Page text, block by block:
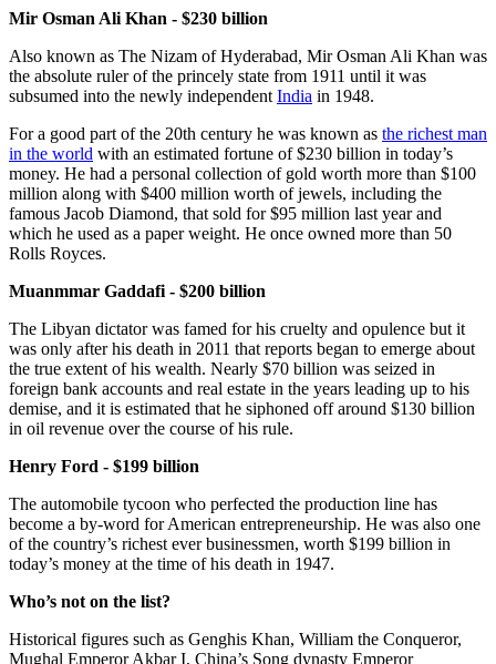
Mir Osman Ali Khan - $230 billion
Also known as The Nizam of Hyderabad, Mir Osman Ali Khan was
the absolute ruler of the princely state from 1911 until it was
subsumed into the newly independent India in 1948.
For a good part of the 20th century he was known as the richest man
in the world with an estimated fortune of $230 billion in today’s
money. He had a personal collection of gold worth more than $100
million along with $400 million worth of jewels, including the
famous Jacob Diamond, that sold for $95 million last year and
which he used as a paper weight. He once owned more than 50
Rolls Royces.
Muanmmar Gaddafi - $200 billion
The Libyan dictator was famed for his cruelty and opulence but it
was only after his death in 2011 that reports began to emerge about
the true extent of his wealth. Nearly $70 billion was seized in
foreign bank accounts and real estate in the years leading up to his
demise, and it is estimated that he siphoned off around $130 billion
in oil revenue over the course of his rule.
Henry Ford - $199 billion
The automobile tycoon who perfected the production line has
become a by-word for American entrepreneurship. He was also one
of the country’s richest ever businessmen, worth $199 billion in
today’s money at the time of his death in 1947.
Who’s not on the list?
Historical figures such as Genghis Khan, William the Conqueror,
Mughal Emperor Akbar I, China’s Song dynasty Emperor